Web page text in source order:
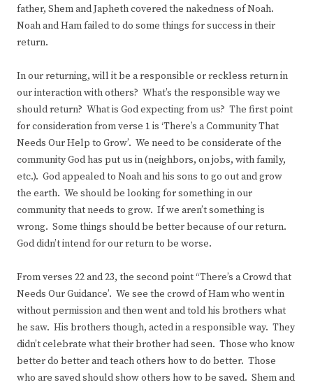
father, Shem and Japheth covered the nakedness of Noah.
Noah and Ham failed to do some things for success in their
return.
In our returning, will it be a responsible or reckless return in
our interaction with others? What’s the responsible way we
should return? What is God expecting from us? The first point
for consideration from verse 1 is ‘There’s a Community That
Needs Our Help to Grow’. We need to be considerate of the
community God has put us in (neighbors, on jobs, with family,
etc.). God appealed to Noah and his sons to go out and grow
the earth. We should be looking for something in our
community that needs to grow. If we aren’t something is
wrong. Some things should be better because of our return.
God didn’t intend for our return to be worse.
From verses 22 and 23, the second point “There’s a Crowd that
Needs Our Guidance’. We see the crowd of Ham who went in
without permission and then went and told his brothers what
he saw. His brothers though, acted in a responsible way. They
didn’t celebrate what their brother had seen. Those who know
better do better and teach others how to do better. Those
who are saved should show others how to be saved. Shem and